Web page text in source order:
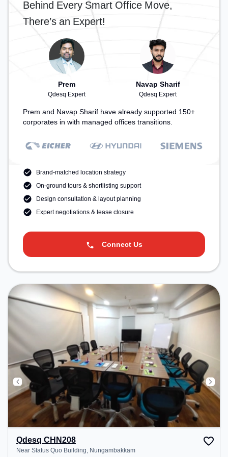
Behind Every Smart Office Move,
There’s an Expert!
Prem
Qdesq Expert
Navap Sharif
Qdesq Expert
Prem and Navap Sharif have already supported 150+
corporates in with managed offices transitions.
Brand-matched location strategy
On-ground tours & shortlisting support
Design consultation & layout planning
Expert negotiations & lease closure
Connect Us
Qdesq CHN208
Near Status Quo Building, Nungambakkam